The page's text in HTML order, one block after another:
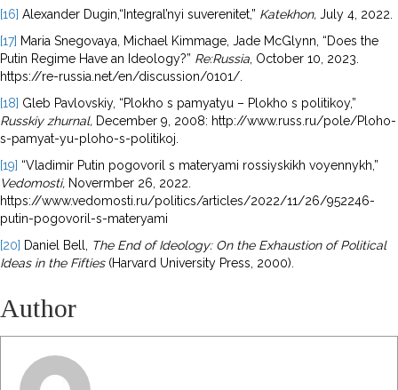
[16] Alexander Dugin,“Integral’nyi suverenitet,” Katekhon, July 4, 2022.
[17] Maria Snegovaya, Michael Kimmage, Jade McGlynn, “Does the
Putin Regime Have an Ideology?” Re:Russia , October 10, 2023.
https://re-russia.net/en/discussion/0101/.
[18] Gleb Pavlovskiy, “Plokho s pamyatyu – Plokho s politikoy,”
Russkiy zhurnal, December 9, 2008: http://www.russ.ru/pole/Ploho-
s-pamyat-yu-ploho-s-politikoj.
[19] “Vladimir Putin pogovoril s materyami rossiyskikh voyennykh,”
Vedomosti, Novermber 26, 2022.
https://www.vedomosti.ru/politics/articles/2022/11/26/952246-
putin-pogovoril-s-materyami
[20] Daniel Bell,
The End of Ideology: On the Exhaustion of Political
Ideas in the Fifties(Harvard University Press, 2000).
Author